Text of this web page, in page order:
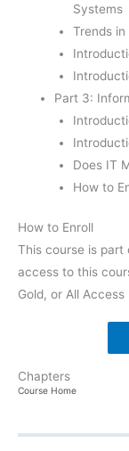
Systems
Trends
Part 3:
Does IT
How to
How to Enroll
This course is part
access to this
Gold, or All Access
Chapters
Course Home
Expand
Introduction
to
Expand
What
Is
Expand
Introduction
to
Expand
The
People
Expand
Globalization
and
Expand
The
Ethical
of
Expand
Trends
in
Expand
Introduction
to
Expand
Introduction
to
Expand
Introduction
to
Expand
Introduction
to
Expand
Does
IT